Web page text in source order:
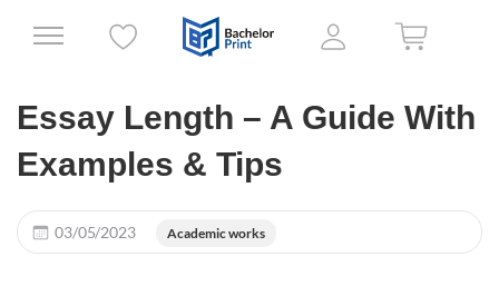
Essay Length – A Guide With
Examples & Tips
03/05/2023 Academic works